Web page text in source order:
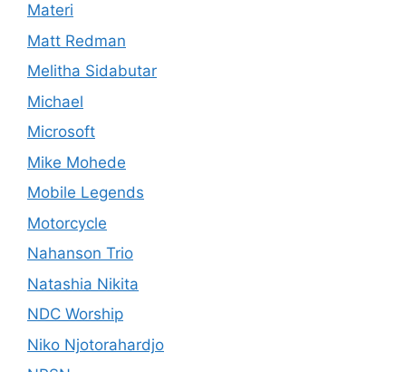
Materi
Matt Redman
Melitha Sidabutar
Michael
Microsoft
Mike Mohede
Mobile Legends
Motorcycle
Nahanson Trio
Natashia Nikita
NDC Worship
Niko Njotorahardjo